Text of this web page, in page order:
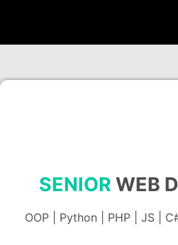
SENIOR WEB
OOP | Python | PHP | JS |